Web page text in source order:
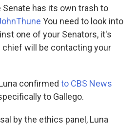
has its own trash to
You need to look into
one of your Senators, it's
chief will be contacting your
confirmed to CBS News
to Gallego.
by the ethics panel, Luna